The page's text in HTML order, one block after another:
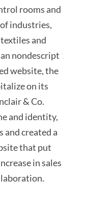
rooms and
industries,
and
nondescript
website, the
on its
& Co.
and identity,
created a
that put
in sales